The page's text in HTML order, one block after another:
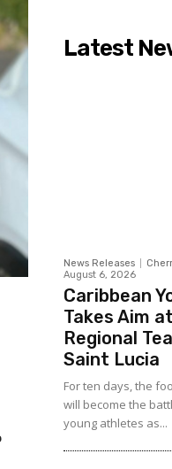
Latest
News Releases
August 6, 2026
Caribbean
Takes Aim
Regional
Saint Lucia
For ten days, the
will become the
young athletes as...